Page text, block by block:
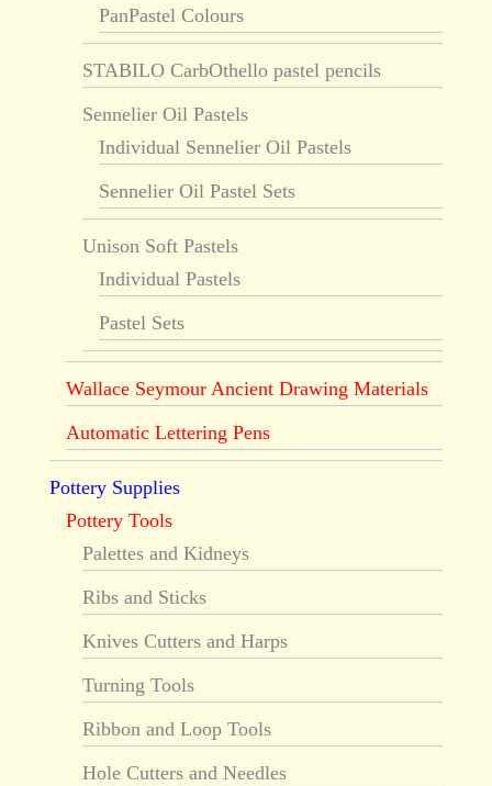
PanPastel Colours
STABILO CarbOthello pastel pencils
Sennelier Oil Pastels
Individual Sennelier Oil Pastels
Sennelier Oil Pastel Sets
Unison Soft Pastels
Individual Pastels
Pastel Sets
Wallace Seymour Ancient Drawing Materials
Automatic Lettering Pens
Pottery Supplies
Pottery Tools
Palettes and Kidneys
Ribs and Sticks
Knives Cutters and Harps
Turning Tools
Ribbon and Loop Tools
Hole Cutters and Needles